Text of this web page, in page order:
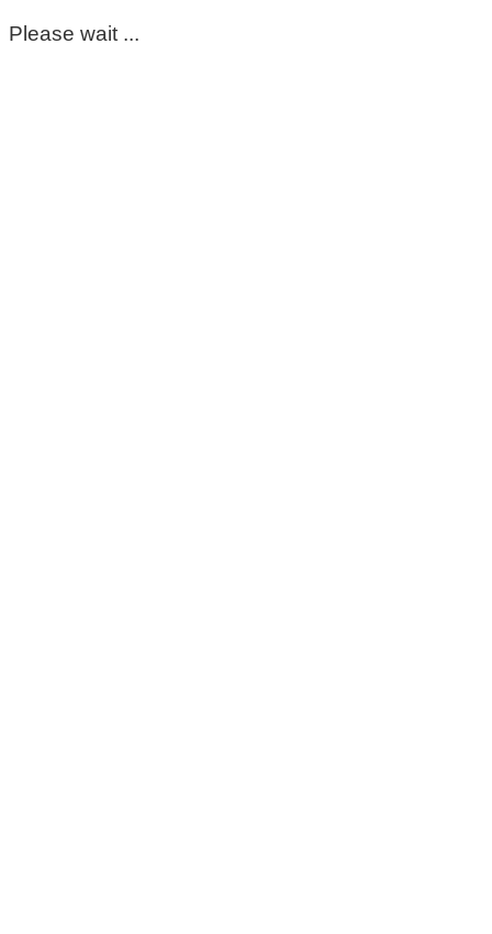
Please wait ...